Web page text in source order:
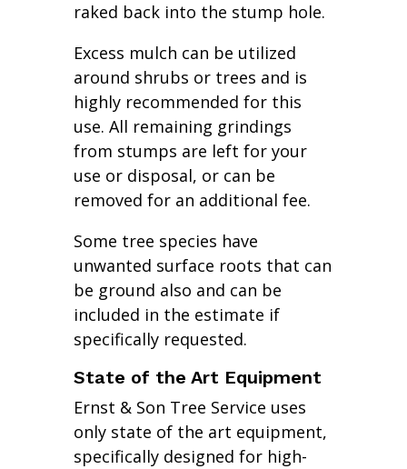
raked back into the stump hole.
Excess mulch can be utilized
around shrubs or trees and is
highly recommended for this
use. All remaining grindings
from stumps are left for your
use or disposal, or can be
removed for an additional fee.
Some tree species have
unwanted surface roots that can
be ground also and can be
included in the estimate if
specifically requested.
State of the Art Equipment
Ernst & Son Tree Service uses
only state of the art equipment,
specifically designed for high-